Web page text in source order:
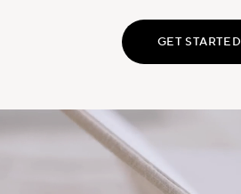
GET STARTED